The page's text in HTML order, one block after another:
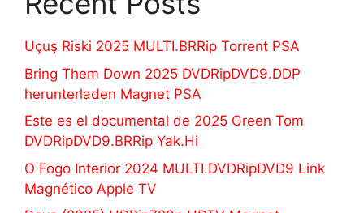
Uçuş Riski 2025 MULTI.BRRip Torrent PSA
Bring Them Down 2025 DVDRipDVD9.DDP
herunterladen Magnet PSA
Este es el documental de 2025 Green Tom
DVDRipDVD9.BRRip Yak.Hi
O Fogo Interior 2024 MULTI.DVDRipDVD9 Link
Magnético Apple TV